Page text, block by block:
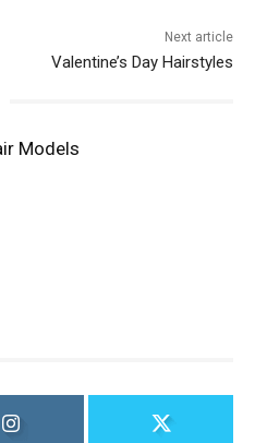
Next article
Valentine’s Day Hairstyles
Models